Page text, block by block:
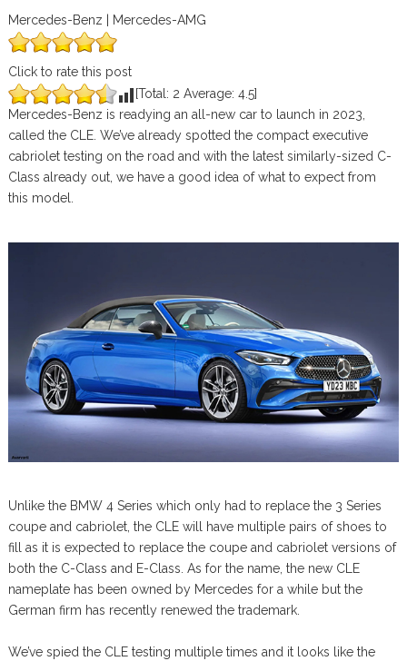
Mercedes-Benz | Mercedes-AMG
Click to rate this post
[Total: 2 Average: 4.5]
Mercedes-Benz is readying an all-new car to launch in 2023,
called the CLE. We’ve already spotted the compact executive
cabriolet testing on the road and with the latest similarly-sized C-
Class already out, we have a good idea of what to expect from
this model.
Unlike the BMW 4 Series which only had to replace the 3 Series
coupe and cabriolet, the CLE will have multiple pairs of shoes to
fill as it is expected to replace the coupe and cabriolet versions of
both the C-Class and E-Class. As for the name, the new CLE
nameplate has been owned by Mercedes for a while but the
German firm has recently renewed the trademark.
We’ve spied the CLE testing multiple times and it looks like the